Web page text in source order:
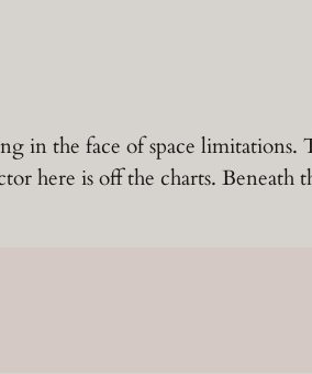
in the face of space limitations.
here is off the charts. Beneath